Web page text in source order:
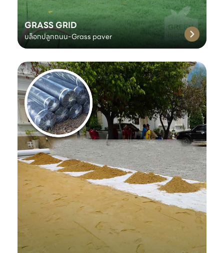
GRASS GRID
บล็อกปลูกถนน-Grass paver